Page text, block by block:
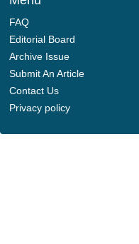
FAQ
Editorial Board
Archive Issue
Submit An Article
Contact Us
Privacy policy